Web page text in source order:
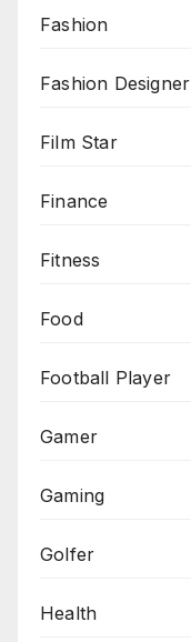
Fashion
Fashion Designer
Film Star
Finance
Fitness
Food
Football Player
Gamer
Gaming
Golfer
Health